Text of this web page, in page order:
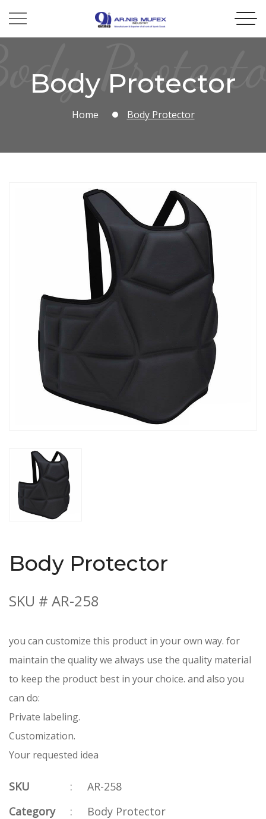
Body Protector
Home Body Protector
Body Protector
SKU # AR-258
you can customize this product in your own way. for
maintain the quality we always use the quality material
to keep the product best in your choice. and also you
can do:
Private labeling.
Customization.
Your requested idea
SKU :
AR-258
Category
: Body Protector